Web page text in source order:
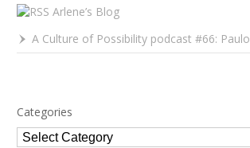
Arlene’s Blog
A Culture of Possibility podcast #66: Paulo Lameiro on Concerts for
Categories
Categories